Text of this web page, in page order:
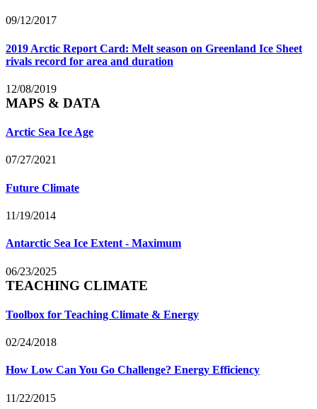
09/12/2017
2019 Arctic Report Card: Melt season on Greenland Ice Sheet
rivals record for area and duration
12/08/2019
MAPS & DATA
Arctic Sea Ice Age
07/27/2021
Future Climate
11/19/2014
Antarctic Sea Ice Extent - Maximum
06/23/2025
TEACHING CLIMATE
Toolbox for Teaching Climate & Energy
02/24/2018
How Low Can You Go Challenge? Energy Efficiency
11/22/2015